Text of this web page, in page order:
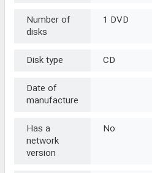
Number of
disks
1 DVD
Disk type
CD
Date of
manufacture
Has a
network
version
No